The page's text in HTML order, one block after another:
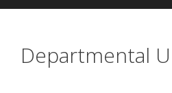
Departmental